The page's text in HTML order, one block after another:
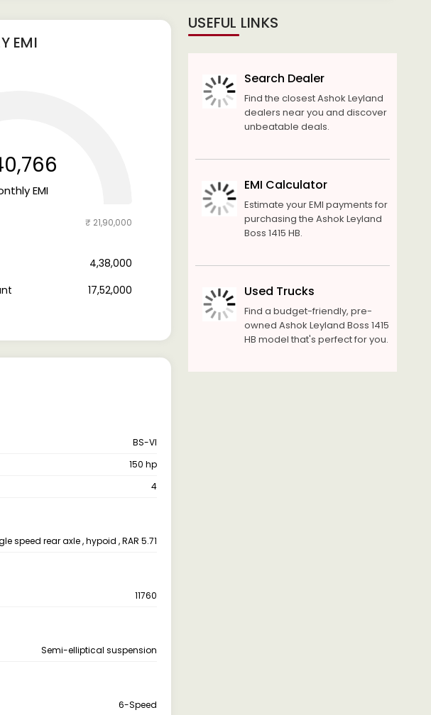
EMI
EMI
₹ 21,90,000
₹ 4,38,000
₹ 17,52,000
BS-VI
150 hp
4
speed rear axle , hypoid , RAR 5.71
11760
Semi-elliptical suspension
6-Speed
USEFUL LINKS
Search Dealer
Find the closest Ashok Leyland
dealers near you and discover
unbeatable deals.
EMI Calculator
Estimate your EMI payments for
purchasing the Ashok Leyland
Boss 1415 HB.
Used Trucks
Find a budget-friendly, pre-
owned Ashok Leyland Boss 1415
HB model that's perfect for you.